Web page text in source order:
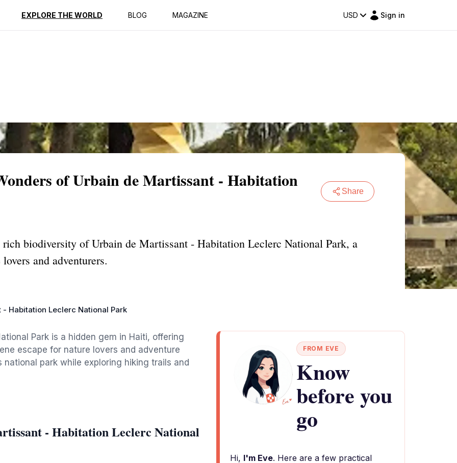
EXPLORE THE WORLD BLOG MAGAZINE USD Sign in
Reviews
of Urbain de Martissant - Habitation
Share
rich biodiversity of Urbain de Martissant - Habitation Leclerc National Park, a
and adventurers.
Habitation Leclerc National Park
Park is a hidden gem in Haiti, offering
escape for nature lovers and adventure
park while exploring hiking trails and
- Habitation Leclerc National
FROM EVE
Know
before you
go
Hi, I'm Eve. Here are a few practical